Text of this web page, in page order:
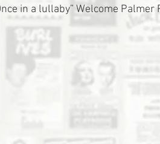
in a lullaby” Welcome Palmer